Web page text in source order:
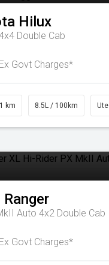
Hilux
Double Cab
Ex Govt Charges*
km 8.5L / 100km Ute
Ranger
Auto 4x2 Double Cab
Ex Govt Charges*